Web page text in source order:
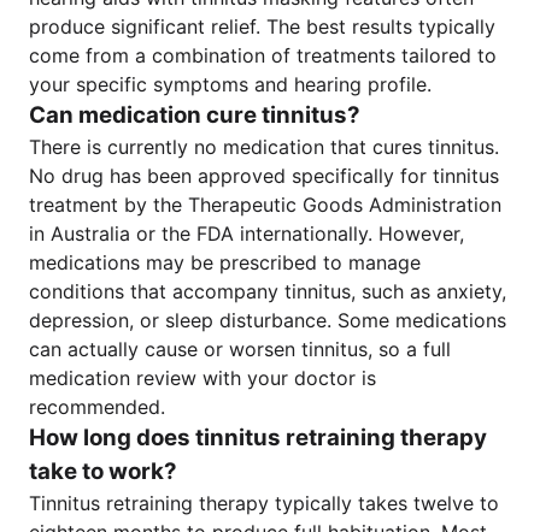
produce significant relief. The best results typically
come from a combination of treatments tailored to
your specific symptoms and hearing profile.
Can medication cure tinnitus?
There is currently no medication that cures tinnitus.
No drug has been approved specifically for tinnitus
treatment by the Therapeutic Goods Administration
in Australia or the FDA internationally. However,
medications may be prescribed to manage
conditions that accompany tinnitus, such as anxiety,
depression, or sleep disturbance. Some medications
can actually cause or worsen tinnitus, so a full
medication review with your doctor is
recommended.
How long does tinnitus retraining therapy
take to work?
Tinnitus retraining therapy typically takes twelve to